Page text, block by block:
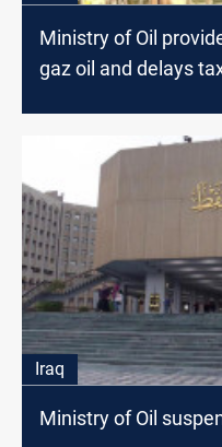
Ministry of Oil
gaz oil and delays
Iraq
Ministry of Oil